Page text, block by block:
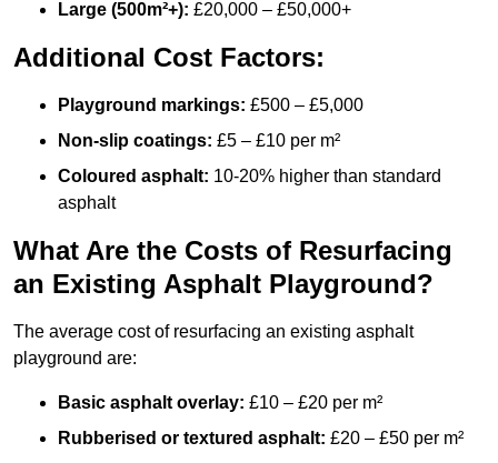
Large (500m²+): £20,000 – £50,000+
Additional Cost Factors:
Playground markings: £500 – £5,000
Non-slip coatings: £5 – £10 per m²
Coloured asphalt: 10-20% higher than standard
asphalt
What Are the Costs of Resurfacing
an Existing Asphalt Playground?
The average cost of resurfacing an existing asphalt
playground are:
Basic asphalt overlay: £10 – £20 per m²
Rubberised or textured asphalt: £20 – £50 per m²